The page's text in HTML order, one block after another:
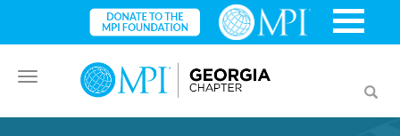
Toggle
navigation